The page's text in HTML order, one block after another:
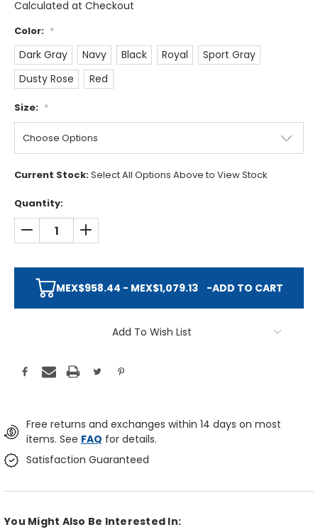
Calculated at Checkout
Color: *
Dark Gray Navy Black Royal
Sport Gray
Dusty Rose
Red
Size: *
Current Stock:Select All Options Above to View Stock
Quantity:
DECREASE QUANTITY:INCREASE QUANTITY:
MEX$958.44 - MEX$1,079.13 -ADD TO CART
Add To Wish List
Free returns and exchanges within 14 days on most
items. See FAQ for details.
Satisfaction Guaranteed
You Might Also Be Interested In: